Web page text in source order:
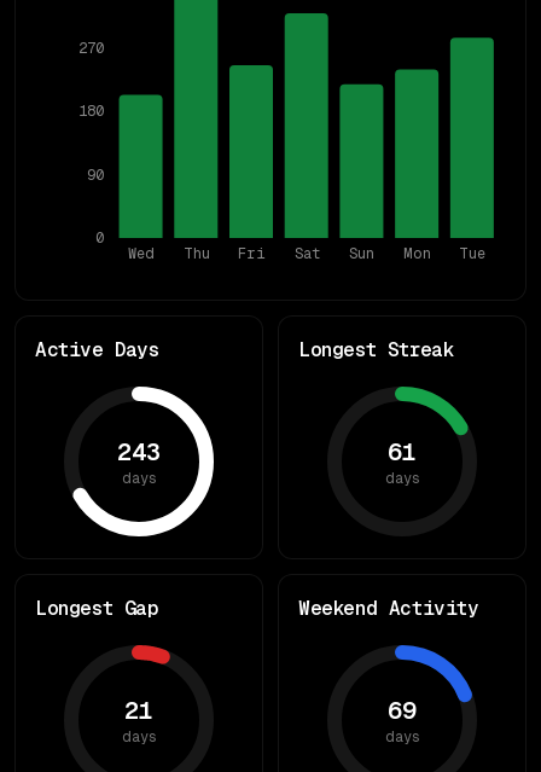
Wed Thu Fri Sat Sun Mon Tue
0
90
180
270
Active Days
243
days
Longest Streak
61
days
Longest Gap
21
days
Weekend Activity
69
days